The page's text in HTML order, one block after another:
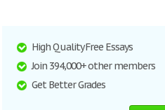
High Quality Free Essays
Join 394,000+ other members
Get Better Grades